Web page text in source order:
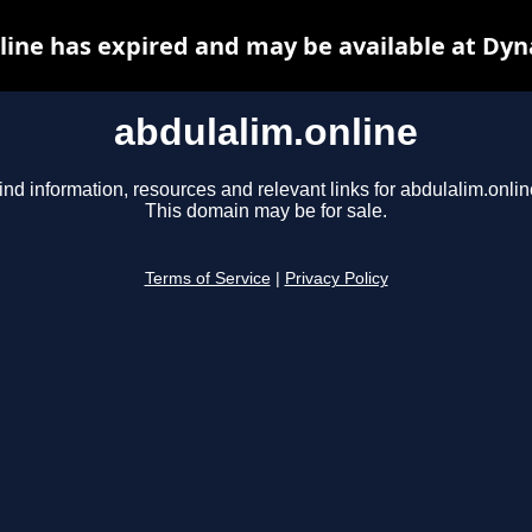
abdulalim.online
information, resources and relevant links for
This domain may be for sale.
Terms of Service Privacy Policy
has expired and may be available at